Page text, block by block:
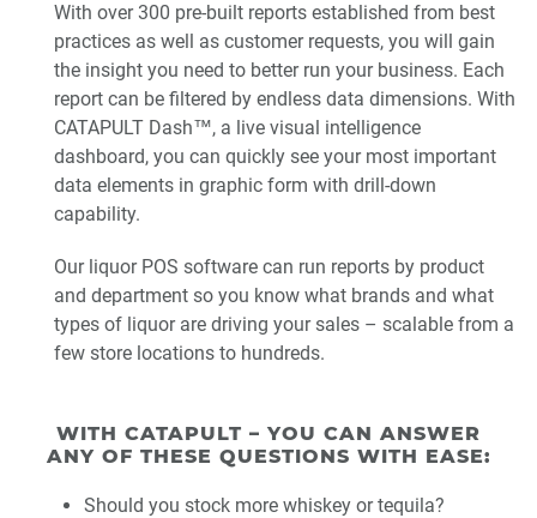
With over 300 pre-built reports established from best
practices as well as customer requests, you will gain
the insight you need to better run your business. Each
report can be filtered by endless data dimensions. With
CATAPULT Dash™, a live visual intelligence
dashboard, you can quickly see your most important
data elements in graphic form with drill-down
capability.
Our liquor POS software can run reports by product
and department so you know what brands and what
types of liquor are driving your sales – scalable from a
few store locations to hundreds.
WITH CATAPULT – YOU CAN ANSWER
ANY OF THESE QUESTIONS WITH EASE:
Should you stock more whiskey or tequila?